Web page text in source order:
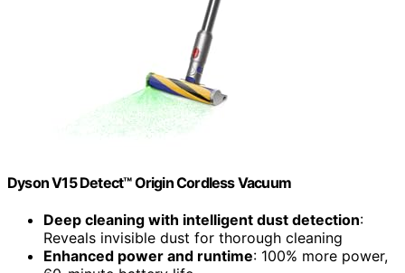
Dyson V15 Detect™ Origin Cordless Vacuum
Deep cleaning with intelligent dust detection:
Reveals invisible dust for thorough cleaning
Enhanced power and runtime: 100% more power,